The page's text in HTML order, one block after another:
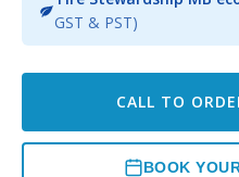
GST & PST)
CALL TO
BOOK